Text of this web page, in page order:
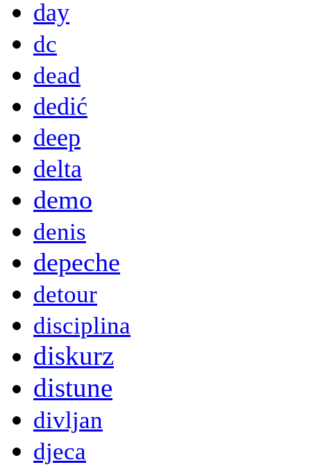
day
dc
dead
dedić
deep
delta
demo
denis
depeche
detour
disciplina
diskurz
distune
divljan
djeca